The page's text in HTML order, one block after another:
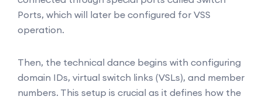
Ports, which will later be configured for VSS
operation.
Then, the technical dance begins with configuring
domain IDs, virtual switch links (VSLs), and member
numbers. This setup is crucial as it defines how the